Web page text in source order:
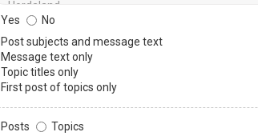
Yes
No
Post subjects and message text
Message text only
Topic titles only
First post of topics only
Posts
Topics